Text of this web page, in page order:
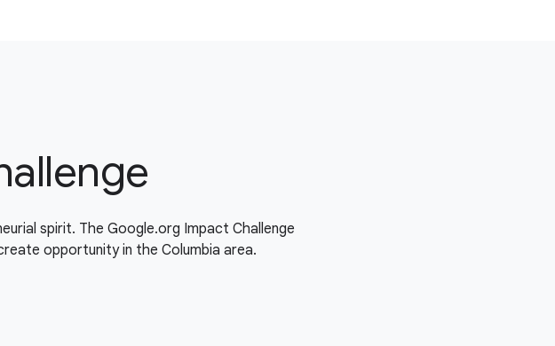
spirit. The Google.org Impact Challenge
opportunity in the Columbia area.